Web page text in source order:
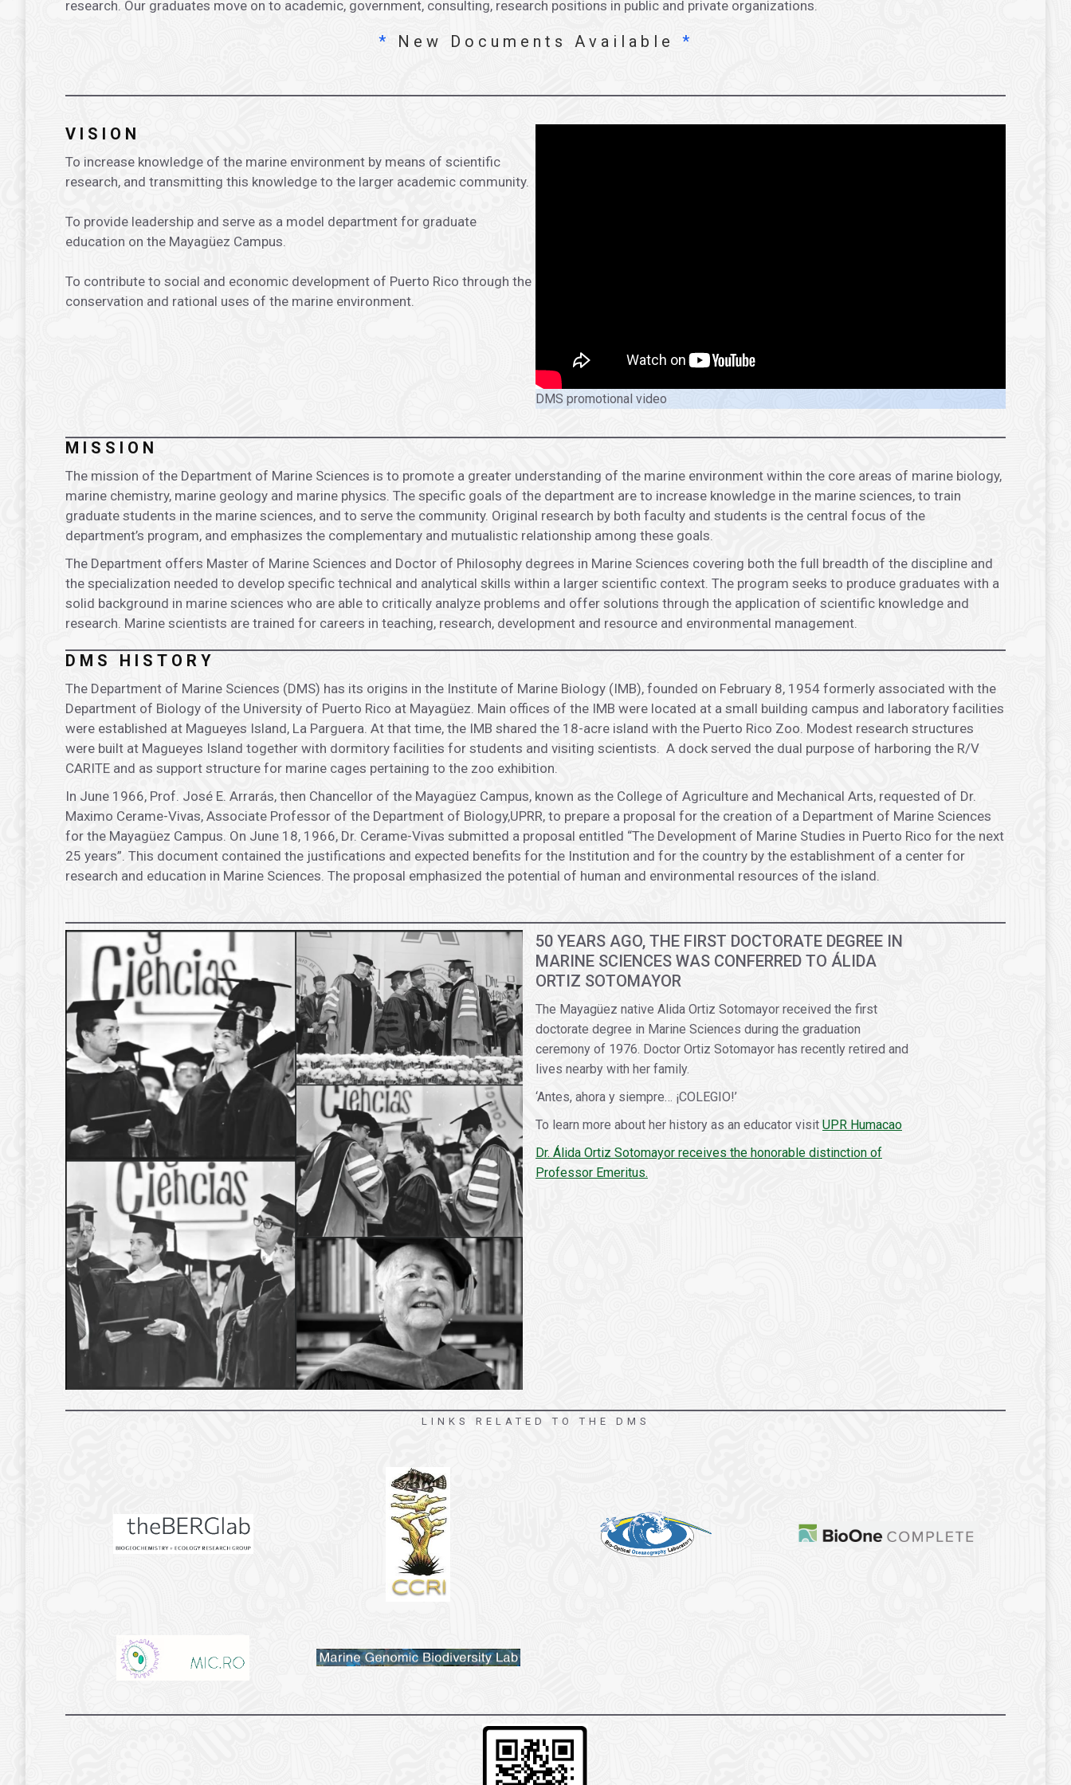
research. Our graduates move on to academic, government, consulting, research positions in public and private organizations.
* New Documents Available *
VISION
To increase knowledge of the marine environment by means of scientific
research, and transmitting this knowledge to the larger academic community.
To provide leadership and serve as a model department for graduate
education on the Mayagüez Campus.
To contribute to social and economic development of Puerto Rico through the
conservation and rational uses of the marine environment.
DMS promotional video
MISSION
The mission of the Department of Marine Sciences is to promote a greater understanding of the marine environment within the core areas of marine biology,
marine chemistry, marine geology and marine physics. The specific goals of the department are to increase knowledge in the marine sciences, to train
graduate students in the marine sciences, and to serve the community. Original research by both faculty and students is the central focus of the
department’s program, and emphasizes the complementary and mutualistic relationship among these goals.
The Department offers Master of Marine Sciences and Doctor of Philosophy degrees in Marine Sciences covering both the full breadth of the discipline and
the specialization needed to develop specific technical and analytical skills within a larger scientific context. The program seeks to produce graduates with a
solid background in marine sciences who are able to critically analyze problems and offer solutions through the application of scientific knowledge and
research. Marine scientists are trained for careers in teaching, research, development and resource and environmental management.
DMS HISTORY
The Department of Marine Sciences (DMS) has its origins in the Institute of Marine Biology (IMB), founded on February 8, 1954 formerly associated with the
Department of Biology of the University of Puerto Rico at Mayagüez. Main offices of the IMB were located at a small building campus and laboratory facilities
were established at Magueyes Island, La Parguera. At that time, the IMB shared the 18-acre island with the Puerto Rico Zoo. Modest research structures
were built at Magueyes Island together with dormitory facilities for students and visiting scientists. A dock served the dual purpose of harboring the R/V
CARITE and as support structure for marine cages pertaining to the zoo exhibition.
In June 1966, Prof. José E. Arrarás, then Chancellor of the Mayagüez Campus, known as the College of Agriculture and Mechanical Arts, requested of Dr.
Maximo Cerame-Vivas, Associate Professor of the Department of Biology,UPRR, to prepare a proposal for the creation of a Department of Marine Sciences
for the Mayagüez Campus. On June 18, 1966, Dr. Cerame-Vivas submitted a proposal entitled “The Development of Marine Studies in Puerto Rico for the next
25 years”. This document contained the justifications and expected benefits for the Institution and for the country by the establishment of a center for
research and education in Marine Sciences. The proposal emphasized the potential of human and environmental resources of the island.
50 YEARS AGO, THE FIRST DOCTORATE DEGREE IN
MARINE SCIENCES WAS CONFERRED TO ÁLIDA
ORTIZ SOTOMAYOR
The Mayagüez native Alida Ortiz Sotomayor received the first
doctorate degree in Marine Sciences during the graduation
ceremony of 1976. Doctor Ortiz Sotomayor has recently retired and
lives nearby with her family.
‘Antes, ahora y siempre… ¡COLEGIO!’
To learn more about her history as an educator visit UPR Humacao
Dr. Álida Ortiz Sotomayor receives the honorable distinction of
Professor Emeritus.
LINKS RELATED TO THE DMS